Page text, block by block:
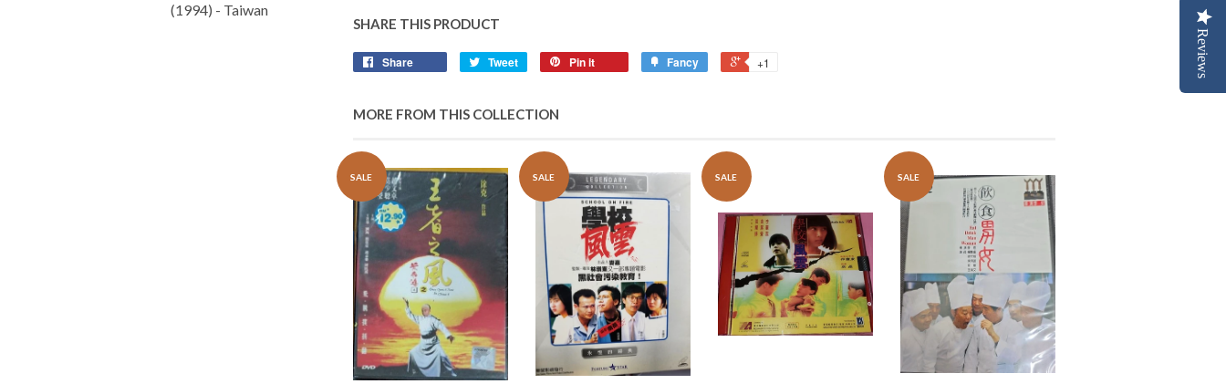
(1994) - Taiwan
SHARE THIS PRODUCT
Share Tweet Pin it Fancy +1
MORE FROM THIS COLLECTION
SALE SALE SALE SALE
Reviews